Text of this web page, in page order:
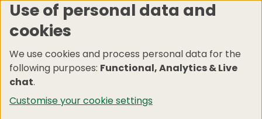
Skip
to
content
Use of personal data and
cookies
We use cookies and process personal data for the
following purposes: Functional, Analytics & Live
chat.
Customise your cookie settings